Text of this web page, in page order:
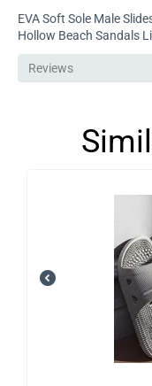
EVA Soft Sole Male
Hollow Beach Sandals
Reviews